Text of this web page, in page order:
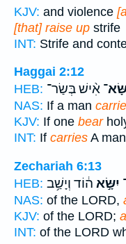
KJV: and violence
[that] raise up strife
INT: Strife and
Haggai 2:12
HEB: אִ֨ישׁ בְּשַׂר־
NAS: If a man
KJV: If one bear
INT: If carries A
Zechariah 6:13
HEB:
יִשָּׂ֣א ה֔וֹד וְיָשַׁ֥ב
NAS: of the LORD,
KJV: of the LORD;
INT: of the LORD